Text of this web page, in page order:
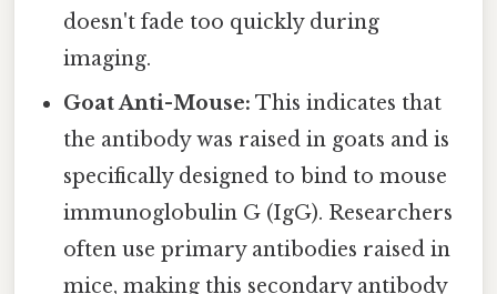
doesn't fade too quickly during
imaging.
Goat Anti-Mouse: This indicates that
the antibody was raised in goats and is
specifically designed to bind to mouse
immunoglobulin G (IgG). Researchers
often use primary antibodies raised in
mice, making this secondary antibody